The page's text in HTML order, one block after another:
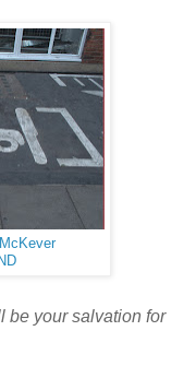
be your salvation for